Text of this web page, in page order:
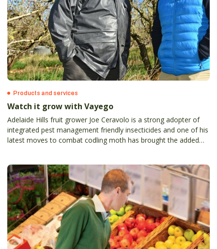
Products and services
Watch it grow with Vayego
Adelaide Hills fruit grower Joe Ceravolo is a strong adopter of
integrated pest management friendly insecticides and one of his
latest moves to combat codling moth has brought the added